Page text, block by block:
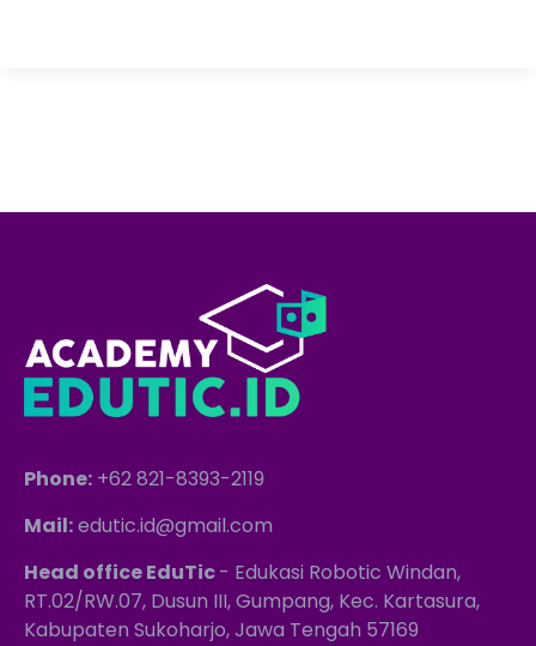
Phone: +62 821-8393-2119
Mail:edutic.id@gmail.com
Head office EduTic- Edukasi Robotic Windan,
RT.02/RW.07, Dusun III, Gumpang, Kec. Kartasura,
Kabupaten Sukoharjo, Jawa Tengah 57169